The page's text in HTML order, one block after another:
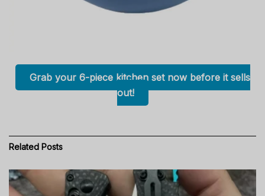
Grab your 6-piece kitchen set now before it sells
out!
Related Posts